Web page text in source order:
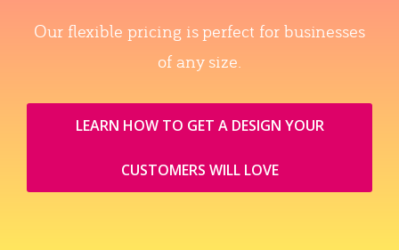
Our flexible pricing is perfect for businesses
of any size.
LEARN HOW TO GET A DESIGN YOUR
CUSTOMERS WILL LOVE